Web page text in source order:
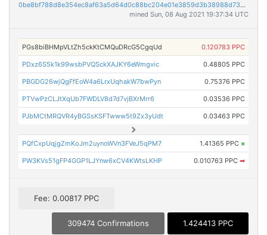
0be8bf788d8e354ec8af63a5d64d0c88bc204e01e3859d3b38988d73ca2b0a4d
mined Sun, 08 Aug 2021 19:37:34 UTC
PGs8biBHMpVLtZh5ckKtCMQuDRcG5CgqUd 0.120783 PPC
PDxz6S5k1k99wsbPVQSckXAJKY6eWmgvic 0.48805 PPC
PBGDG26wjQgFfEoW4a6LrxUqhakW7bwPyn 0.75376 PPC
PTVwPzCLJtXqUb7FWDLV8d7d7vjBXrMrr6 0.03536 PPC
PJbMCtMRQVR4yBGSsKSFTwww5t9Zx3yUdt 0.03463 PPC
PQfCxpUqjgZmKoJm2uynoWVn3FVeJ5qPM7 1.41365 PPC ×
PW3KVs51gFP4GGP1LJYnw6xCV4KWtsLKHP 0.010763 PPC ➡
Fee: 0.00817 PPC
309474 Confirmations 1.424413 PPC